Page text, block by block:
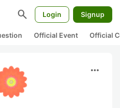
search Login Signup
Official Event Official
more_horiz